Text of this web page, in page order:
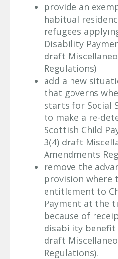
provide an
habitual
refugees
Disability
draft
Regulations)
add a new
that governs
starts for Social
to make a re-
Scottish Child
3(4) draft
Amendments
remove the
provision where
entitlement to
Payment at the
because of
disability benefit
draft
Regulations).